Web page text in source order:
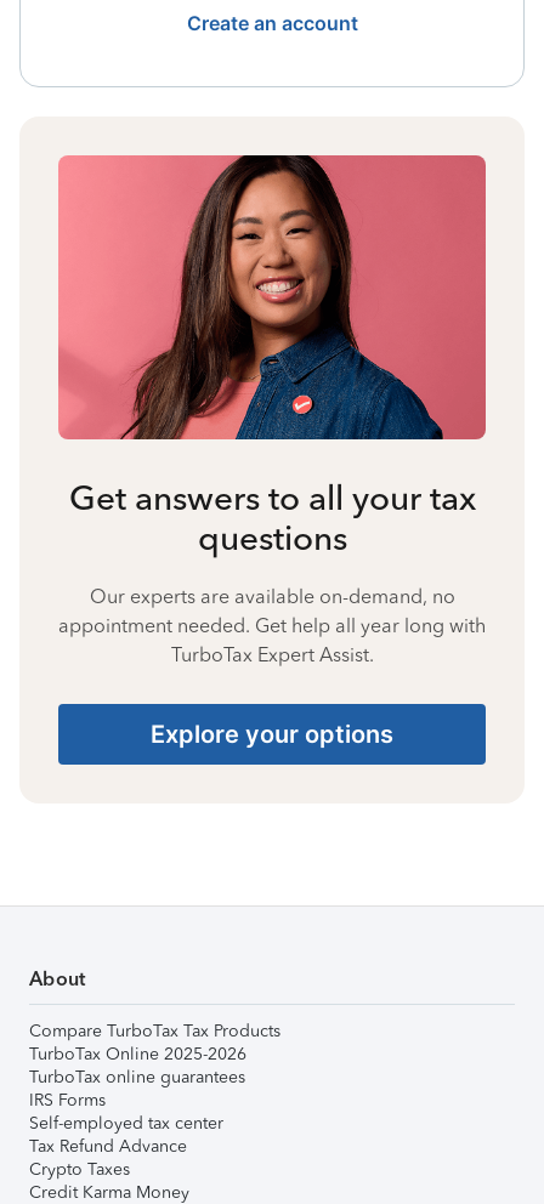
Create an account
Get answers to all your tax
questions
Our experts are available on-demand, no
appointment needed. Get help all year long with
TurboTax Expert Assist.
Explore your options
About
Compare TurboTax Tax Products
TurboTax Online 2025-2026
TurboTax online guarantees
IRS Forms
Self-employed tax center
Tax Refund Advance
Crypto Taxes
Credit Karma Money